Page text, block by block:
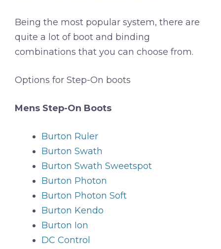
Being the most popular system, there are
quite a lot of boot and binding
combinations that you can choose from.
Options for Step-On boots
Mens Step-On Boots
Burton Ruler
Burton Swath
Burton Swath Sweetspot
Burton Photon
Burton Photon Soft
Burton Kendo
Burton Ion
DC Control